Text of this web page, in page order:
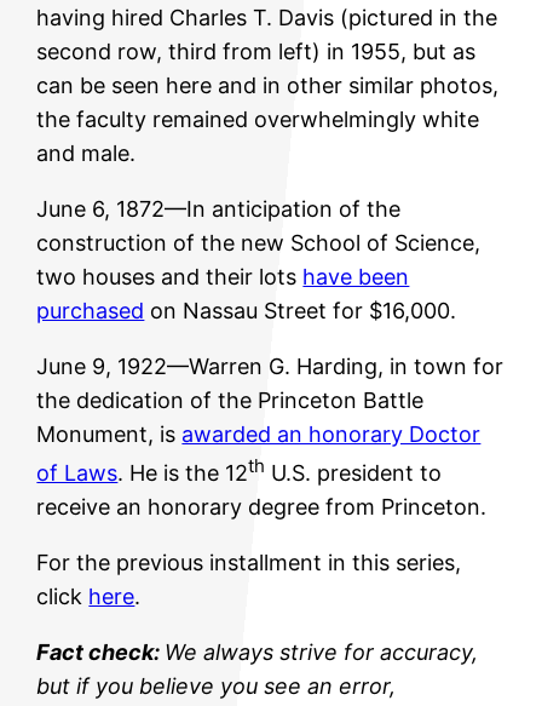
having hired Charles T. Davis (pictured in the
second row, third from left) in 1955, but as
can be seen here and in other similar photos,
the faculty remained overwhelmingly white
and male.
June 6, 1872—In anticipation of the
construction of the new School of Science,
two houses and their lots have been
purchased on Nassau Street for $16,000.
June 9, 1922—Warren G. Harding, in town for
the dedication of the Princeton Battle
Monument, is awarded an honorary Doctor
of Laws. He is the 12th U.S. president to
receive an honorary degree from Princeton.
For the previous installment in this series,
click here.
Fact check: We always strive for accuracy,
but if you believe you see an error,